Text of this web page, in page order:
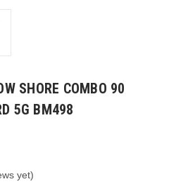
SHORE COMBO 90
5G BM498
yet)